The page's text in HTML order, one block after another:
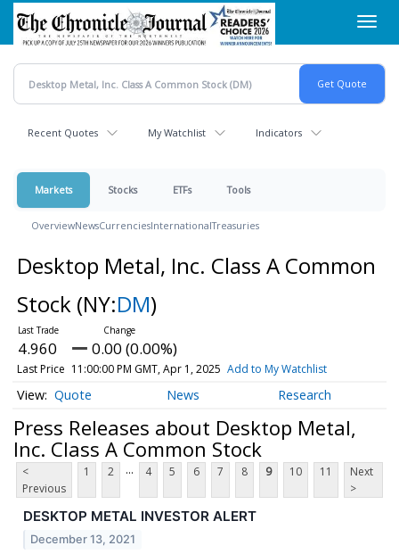
Skip
main
content
Recent Quotes My Watchlist Indicators
Markets Stocks ETFs Tools
OverviewNewsCurrenciesInternationalTreasuries
Desktop Metal, Inc. Class A Common
Stock (NY:DM)
4.960 0.00 (0.00%)
Last Price 11:00:00 PM GMT, Apr 1, 2025 Add to My Watchlist
Quote News Research
Press Releases about Desktop Metal,
Inc. Class A Common Stock
<
Previous
1 2 ... 4 5 6 7 8 9 10 11
Next
>
DESKTOP METAL INVESTOR ALERT
December 13, 2021